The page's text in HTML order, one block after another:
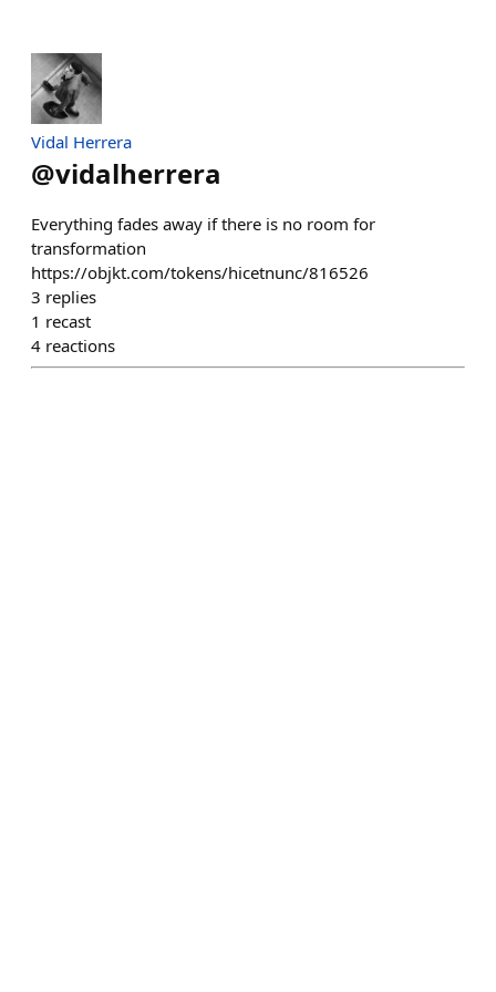
Vidal Herrera
@vidalherrera
Everything fades away if there is no room for
transformation
https://objkt.com/tokens/hicetnunc/816526
3 replies
1 recast
4 reactions